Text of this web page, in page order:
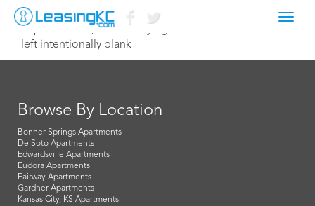
September 17, 2014 Corey Egan
left intentionally blank
Browse By Location
Bonner Springs Apartments
De Soto Apartments
Edwardsville Apartments
Eudora Apartments
Fairway Apartments
Gardner Apartments
Kansas City, KS Apartments